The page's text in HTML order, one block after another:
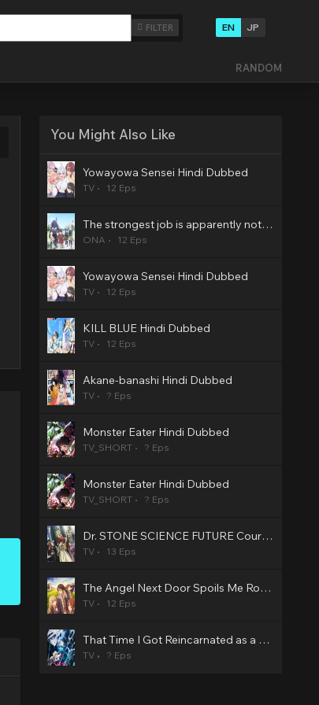
FILTER EN JP
RANDOM
You Might Also Like
Yowayowa Sensei Hindi Dubbed
TV 12 Eps
The strongest job is apparently not a hero or a sage, but an appraiser (provisional)! Hindi Dubbed
ONA 12 Eps
Yowayowa Sensei Hindi Dubbed
TV 12 Eps
KILL BLUE Hindi Dubbed
TV 12 Eps
Akane-banashi Hindi Dubbed
TV ? Eps
Monster Eater Hindi Dubbed
TV_SHORT ? Eps
Monster Eater Hindi Dubbed
TV_SHORT ? Eps
Dr. STONE SCIENCE FUTURE Cour 3 Hindi Dubbed
TV 13 Eps
The Angel Next Door Spoils Me Rotten2 Hindi Dubbed
TV 12 Eps
That Time I Got Reincarnated as a Slime Season 4 Hindi Dubbed
TV ? Eps